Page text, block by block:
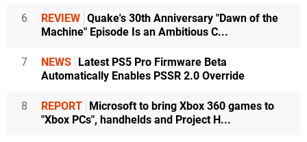
6 REVIEW Quake's 30th Anniversary "Dawn of the
Machine" Episode Is an Ambitious C...
7 NEWS Latest PS5 Pro Firmware Beta
Automatically Enables PSSR 2.0 Override
8 REPORT Microsoft to bring Xbox 360 games to
"Xbox PCs", handhelds and Project H...